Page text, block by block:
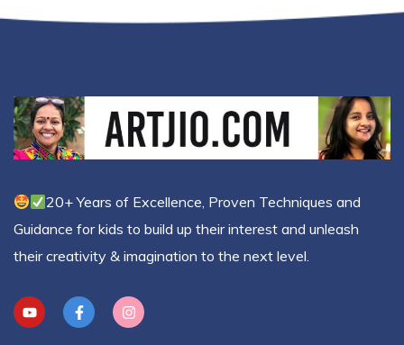
20+ Years of Excellence, Proven Techniques and
Guidance for kids to build up their interest and unleash
their creativity & imagination to the next level.